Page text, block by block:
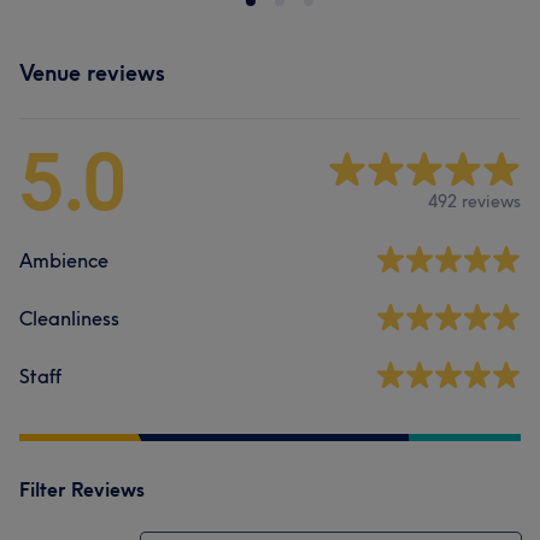
Venue reviews
5.0 492 reviews
Ambience
Cleanliness
Staff
Filter Reviews